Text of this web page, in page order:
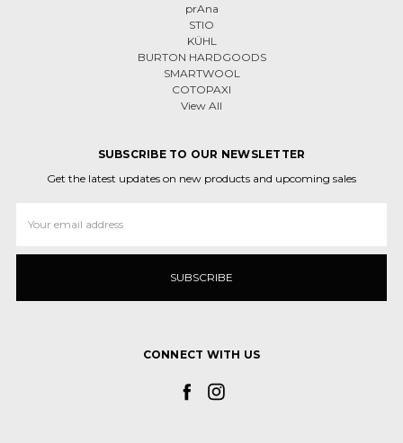
prAna
STIO
KÜHL
BURTON HARDGOODS
SMARTWOOL
COTOPAXI
View All
SUBSCRIBE TO OUR NEWSLETTER
Get the latest updates on new products and upcoming sales
Address
CONNECT WITH US